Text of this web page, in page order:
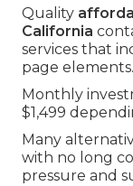
Quality
California
services that
page elements.
Monthly
$1,499
Many
with no long
pressure and